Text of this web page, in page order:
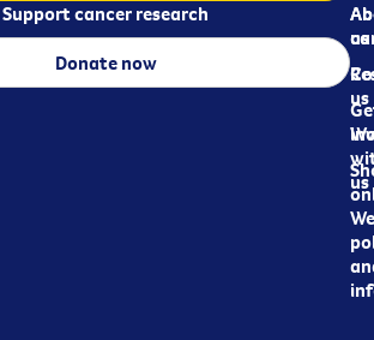
us
us
us
Support cancer research
Donate now